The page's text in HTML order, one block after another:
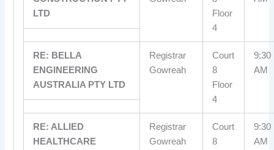
LTD
Floor
4
RE: BELLA
ENGINEERING
AUSTRALIA PTY LTD
Registrar
Gowreah
Court
8
Floor
4
9:30
AM
RE: ALLIED
HEALTHCARE
Registrar
Gowreah
Court
8
9:30
AM